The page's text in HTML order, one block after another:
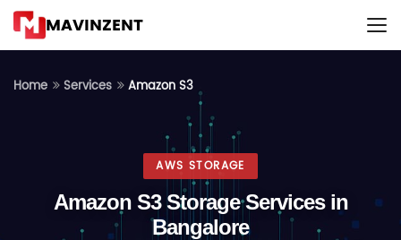
MAVINZENT
Home Services Amazon S3
AWS STORAGE
Amazon S3 Storage Services in
Bangalore